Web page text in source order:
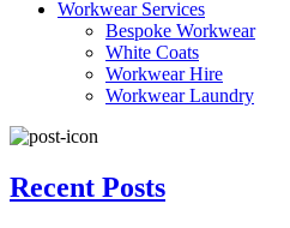
Workwear Services
Bespoke Workwear
White Coats
Workwear Hire
Workwear Laundry
Recent Posts